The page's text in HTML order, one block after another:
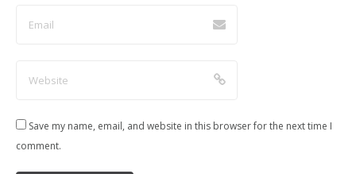
Save my name, email, and website in this browser for the next time I
comment.